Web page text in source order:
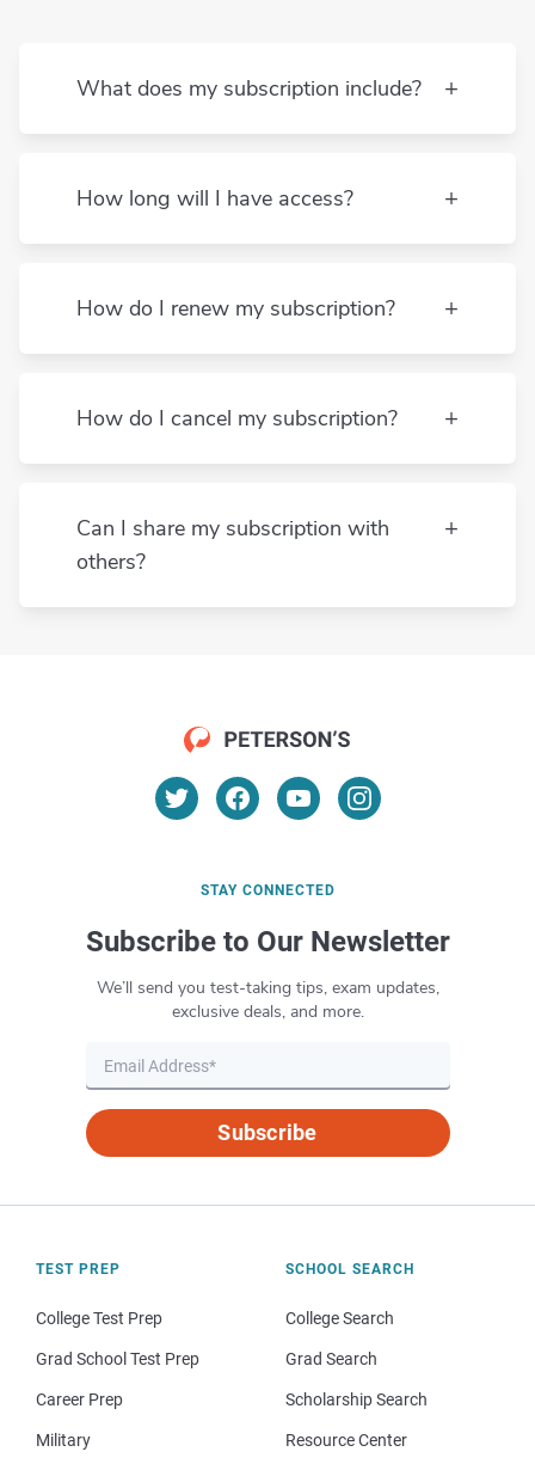
AP Biology
AP Calculus AB
Science
Language and
Composition
AP Human
Macroeconomics
Microeconomics
AP Physics C
AP Psychology
What does my subscription include?
How long will I have access?
How do I renew my subscription?
How do I cancel my subscription?
Can I share my subscription with
others?
pr@petersons.com
STAY CONNECTED
Subscribe to Our Newsletter
We’ll send you test-taking tips, exam updates,
exclusive deals, and more.
Subscribe
TEST PREP
College Test Prep
Grad School Test Prep
Career Prep
Military
SCHOOL SEARCH
College Search
Grad Search
Scholarship Search
Resource Center